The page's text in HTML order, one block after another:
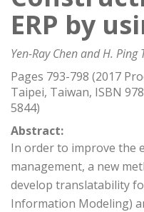
ERP by
Yen-Ray Chen and H. Ping
Pages 793-798 (2017
Taipei, Taiwan, ISBN
5844)
Abstract:
In order to improve the
management, a new
develop translatability
Information Modeling)